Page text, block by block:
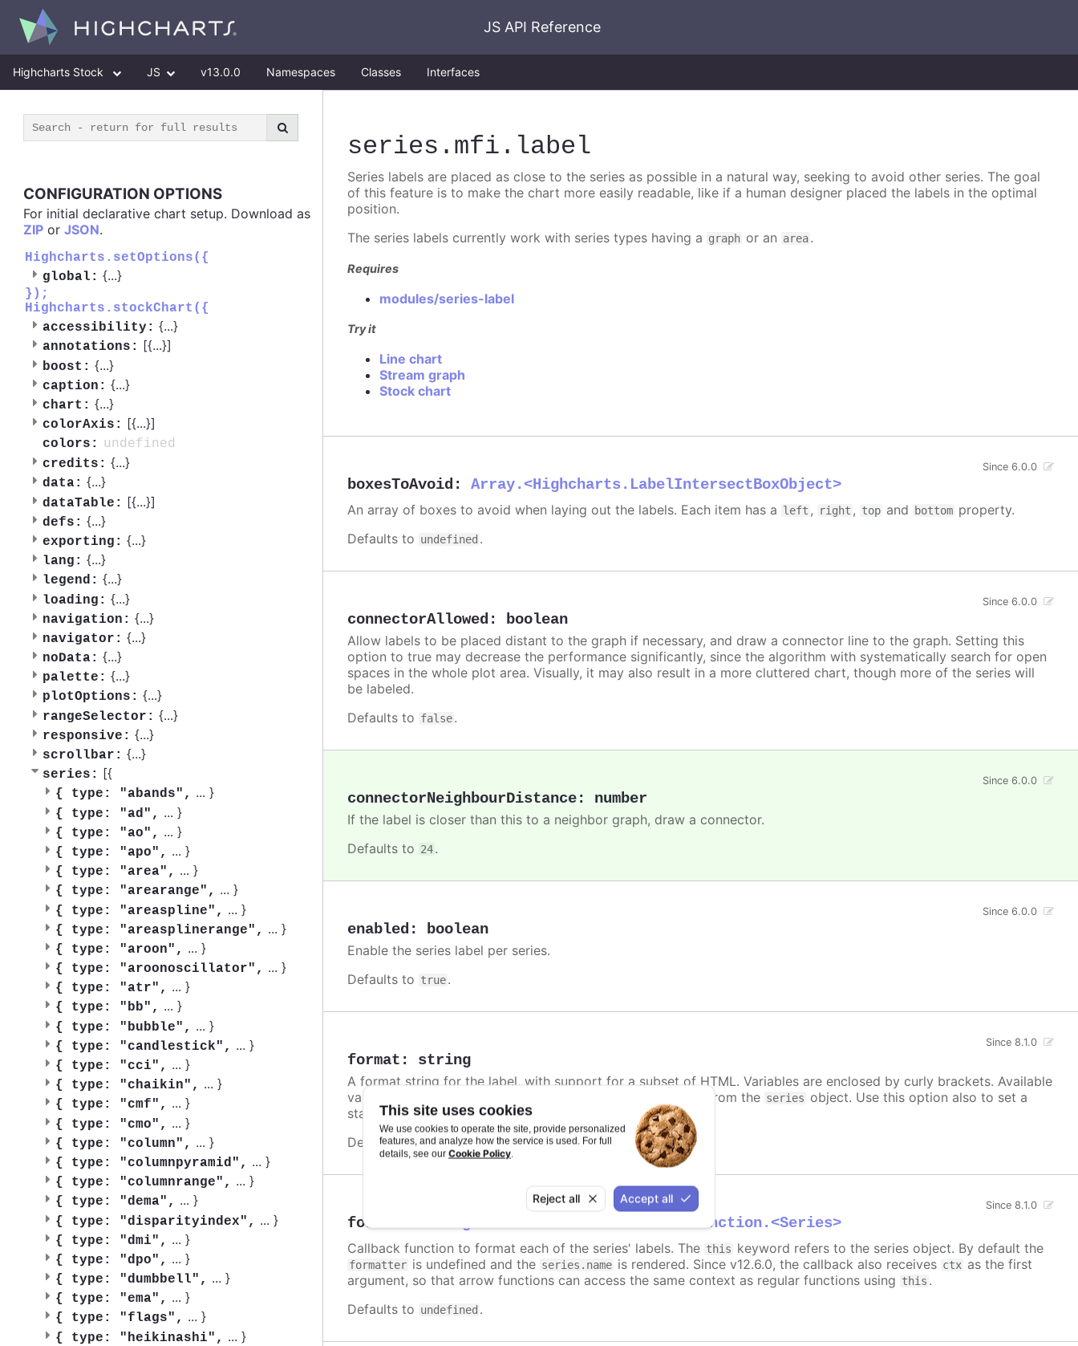
This site uses cookies
We use cookies to operate the site, provide personalized
features, and analyze how the service is used. For full
details, see our Cookie Policy.
Reject all Accept all
JS API Reference
Highcharts Stock JS v13.0.0 Namespaces Classes Interfaces
CONFIGURATION OPTIONS
For initial declarative chart setup. Download as
ZIP or JSON.
Highcharts.setOptions({
global: {...}
});
Highcharts.stockChart({
accessibility: {...}
annotations: [{...}]
boost: {...}
caption: {...}
chart: {...}
colorAxis: [{...}]
colors:
undefined
credits: {...}
data: {...}
dataTable: [{...}]
defs: {...}
exporting: {...}
lang: {...}
legend: {...}
loading: {...}
navigation: {...}
navigator: {...}
noData: {...}
palette: {...}
plotOptions: {...}
rangeSelector: {...}
responsive: {...}
scrollbar: {...}
series: [{
{ type: "abands", ... }
{ type: "ad", ... }
{ type: "ao", ... }
{ type: "apo", ... }
{ type: "area", ... }
{ type: "arearange", ... }
{ type: "areaspline", ... }
{ type: "areasplinerange", ... }
{ type: "aroon", ... }
{ type: "aroonoscillator", ... }
{ type: "atr", ... }
{ type: "bb", ... }
{ type: "bubble", ... }
{ type: "candlestick", ... }
{ type: "cci", ... }
{ type: "chaikin", ... }
{ type: "cmf", ... }
{ type: "cmo", ... }
{ type: "column", ... }
{ type: "columnpyramid", ... }
{ type: "columnrange", ... }
{ type: "dema", ... }
{ type: "disparityindex", ... }
{ type: "dmi", ... }
{ type: "dpo", ... }
{ type: "dumbbell", ... }
{ type: "ema", ... }
{ type: "flags", ... }
{ type: "heikinashi", ... }
series .mfi .label
Series labels are placed as close to the series as possible in a natural way, seeking to avoid other series. The goal
of this feature is to make the chart more easily readable, like if a human designer placed the labels in the optimal
position.
The series labels currently work with series types having a graph or an area.
Requires
modules/series-label
Try it
Line chart
Stream graph
Stock chart
boxesToAvoid :Array.<Highcharts.LabelIntersectBoxObject>
Since 6.0.0
An array of boxes to avoid when laying out the labels. Each item has a left , right , top and bottom property.
Defaults to undefined .
connectorAllowed : boolean
Since 6.0.0
Allow labels to be placed distant to the graph if necessary, and draw a connector line to the graph. Setting this
option to true may decrease the performance significantly, since the algorithm with systematically search for open
spaces in the whole plot area. Visually, it may also result in a more cluttered chart, though more of the series will
be labeled.
Defaults to false.
connectorNeighbourDistance: number
Since 6.0.0
If the label is closer than this to a neighbor graph, draw a connector.
Defaults to 24.
enabled : boolean
Since 6.0.0
Enable the series label per series.
Defaults to true.
format : string
Since 8.1.0
A format string for the label, with support for a subset of HTML. Variables are enclosed by curly brackets. Available
variables are
and other members from the series object. Use this option also to set a
static text for the label.
Defaults to undefined.
formatter Highcharts.FormatterCallbackFunction.<Series>
Since 8.1.0
Callback function to format each of the series' labels. The this keyword refers to the series object. By default the
formatter is undefined and the series.name is rendered. Since v12.6.0, the callback also receives ctx as the first
argument, so that arrow functions can access the same context as regular functions using this .
Defaults to undefined .